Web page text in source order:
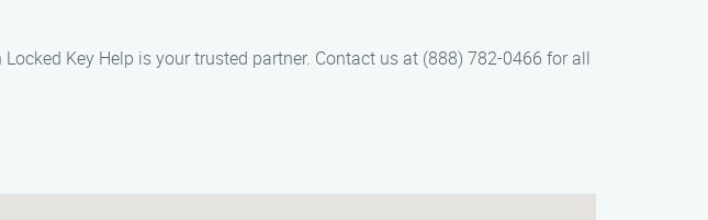
Key Help is your trusted partner. Contact us at (888) 782-0466 for all